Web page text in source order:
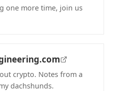
one more time, join us
crypto. Notes from a
dachshunds.